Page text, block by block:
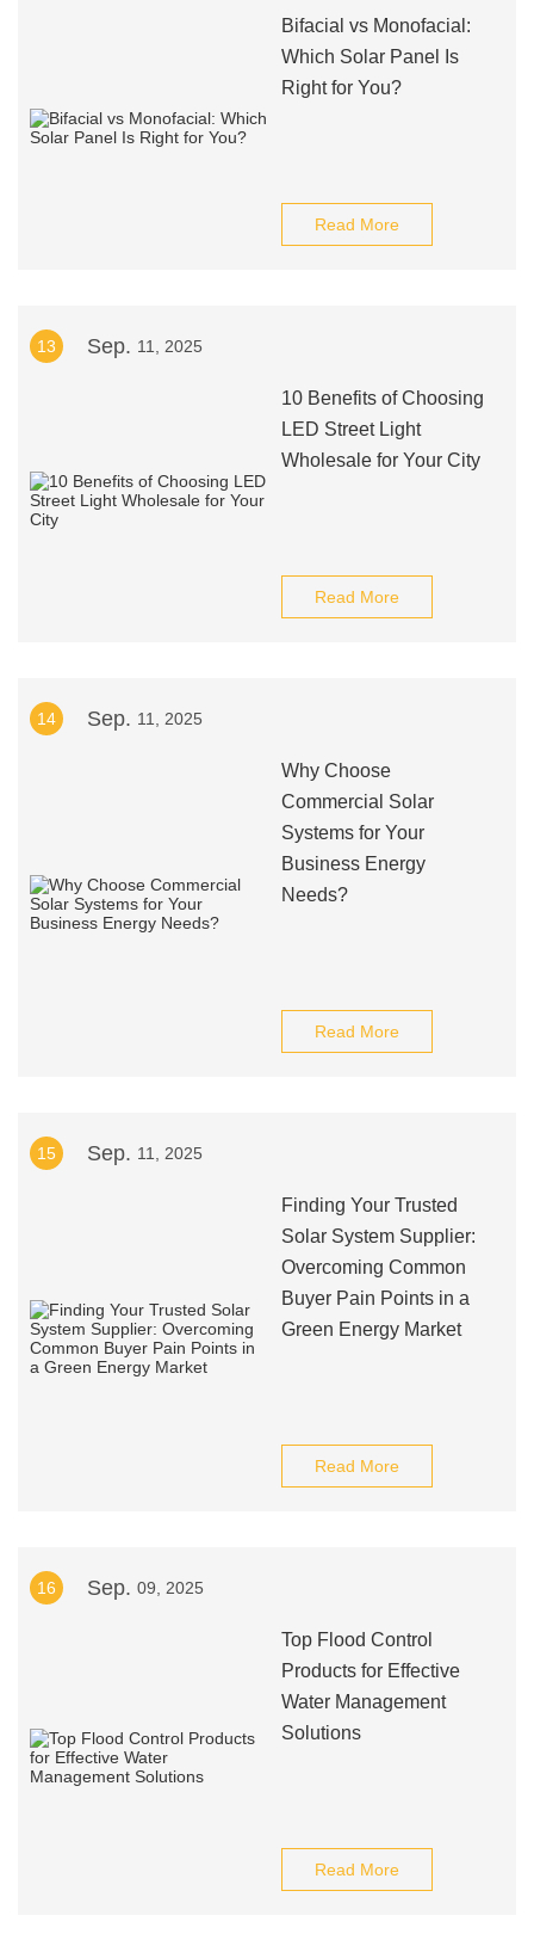
Bifacial vs Monofacial:
Which Solar Panel Is
Right for You?
Read More
13 Sep. 11, 2025
10 Benefits of Choosing
LED Street Light
Wholesale for Your City
Read More
14 Sep. 11, 2025
Why Choose
Commercial Solar
Systems for Your
Business Energy
Needs?
Read More
15 Sep. 11, 2025
Finding Your Trusted
Solar System Supplier:
Overcoming Common
Buyer Pain Points in a
Green Energy Market
Read More
16 Sep. 09, 2025
Top Flood Control
Products for Effective
Water Management
Solutions
Read More